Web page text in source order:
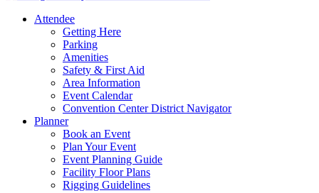
Attendee
Getting Here
Parking
Amenities
Safety & First Aid
Area Information
Event Calendar
Convention Center District Navigator
Planner
Book an Event
Plan Your Event
Event Planning Guide
Facility Floor Plans
Rigging Guidelines